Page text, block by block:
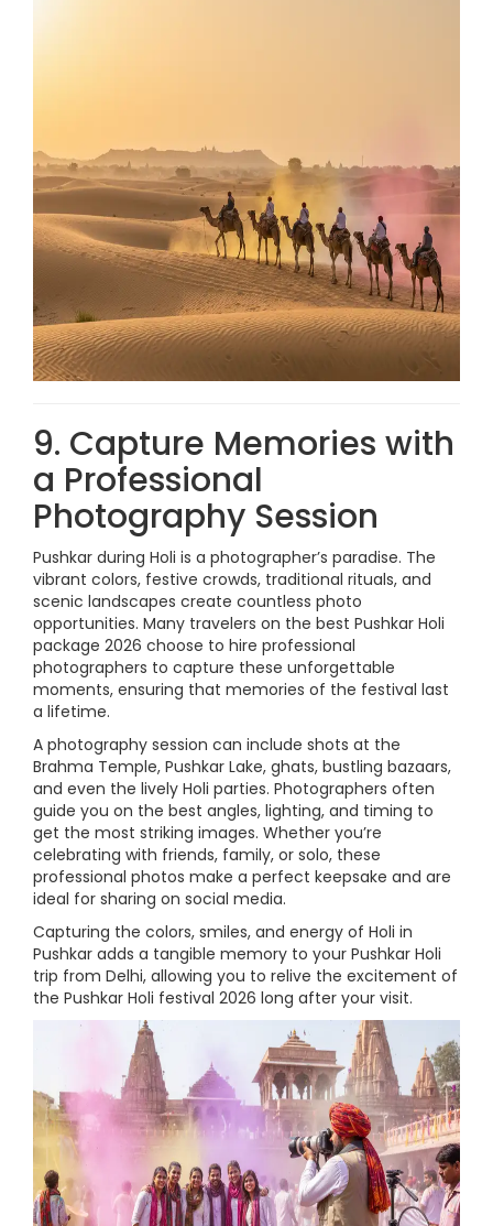
9. Capture Memories with
a Professional
Photography Session
Pushkar during Holi is a photographer’s paradise. The
vibrant colors, festive crowds, traditional rituals, and
scenic landscapes create countless photo
opportunities. Many travelers on the best Pushkar Holi
package 2026 choose to hire professional
photographers to capture these unforgettable
moments, ensuring that memories of the festival last
a lifetime.
A photography session can include shots at the
Brahma Temple, Pushkar Lake, ghats, bustling bazaars,
and even the lively Holi parties. Photographers often
guide you on the best angles, lighting, and timing to
get the most striking images. Whether you’re
celebrating with friends, family, or solo, these
professional photos make a perfect keepsake and are
ideal for sharing on social media.
Capturing the colors, smiles, and energy of Holi in
Pushkar adds a tangible memory to your Pushkar Holi
trip from Delhi, allowing you to relive the excitement of
the Pushkar Holi festival 2026 long after your visit.